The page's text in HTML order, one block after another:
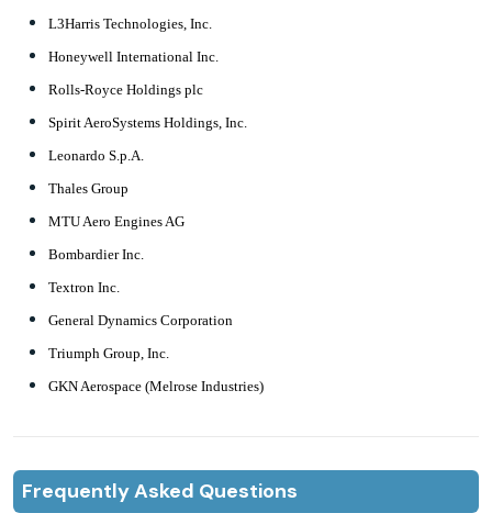
L3Harris Technologies, Inc.
Honeywell International Inc.
Rolls-Royce Holdings plc
Spirit AeroSystems Holdings, Inc.
Leonardo S.p.A.
Thales Group
MTU Aero Engines AG
Bombardier Inc.
Textron Inc.
General Dynamics Corporation
Triumph Group, Inc.
GKN Aerospace (Melrose Industries)
Frequently Asked Questions